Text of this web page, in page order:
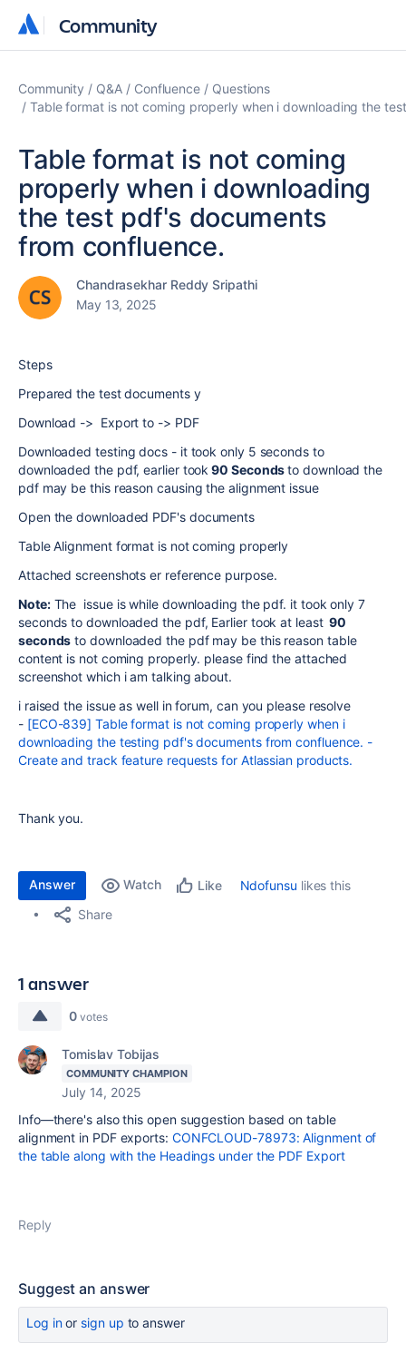
Community
Community
Community Q&A Confluence
Questions
Table format is not coming properly when i downloading the
Table format is not coming
properly when i downloading
the test pdf's documents
from confluence.
Chandrasekhar Reddy Sripathi
May 13, 2025
Steps
Prepared the test documents y
Download -> Export to -> PDF
Downloaded testing docs - it took only 5 seconds to
downloaded the pdf, earlier took 90 Secondsto download the
pdf may be this reason causing the alignment issue
Open the downloaded PDF's documents
Table Alignment format is not coming properly
Attached screenshots er reference purpose.
Note:The issue is while downloading the pdf. it took only 7
seconds to downloaded the pdf, Earlier took at least 90
seconds to downloaded the pdf may be this reason table
content is not coming properly. please find the attached
screenshot which i am talking about.
i raised the issue as well in forum, can you please resolve
- [ECO-839] Table format is not coming properly when i
downloading the testing pdf's documents from confluence. -
Create and track feature requests for Atlassian products.
Thank you.
Answer Watch Like Ndofunsu likes this
Share
1 answer
0 votes
Tomislav Tobijas
COMMUNITY CHAMPION
July 14, 2025
Info—there's also this open suggestion based on table
alignment in PDF exports: CONFCLOUD-78973: Alignment of
the table along with the Headings under the PDF Export
Reply
Suggest an answer
Log inor sign up to answer